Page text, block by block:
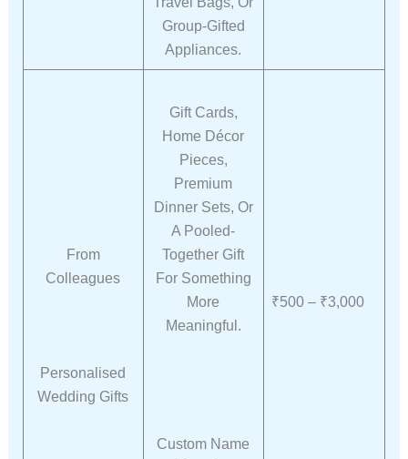
Group-Gifted
Appliances.
From
Colleagues
Personalised
Wedding Gifts
Gift Cards,
Home Décor
Pieces,
Premium
Dinner Sets, Or
A Pooled-
Together Gift
For Something
More
Meaningful.
Custom Name
₹500 – ₹3,000